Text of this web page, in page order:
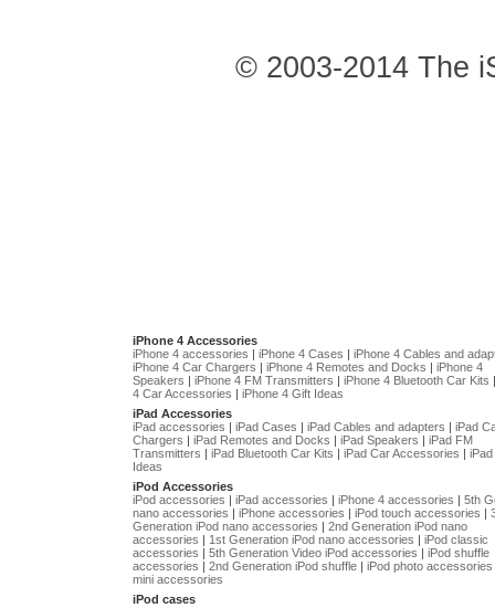
© 2003-2014 The
iPhone 4 Accessories
iPhone 4 accessories | iPhone 4 Cases | iPhone 4 Cables and
iPhone 4 Car Chargers | iPhone 4 Remotes and Docks | iPhone 4
Speakers | iPhone 4 FM Transmitters | iPhone 4 Bluetooth Car Kits
4 Car Accessories | iPhone 4 Gift Ideas
iPad Accessories
iPad accessories | iPad Cases | iPad Cables and adapters | iPad
Chargers | iPad Remotes and Docks | iPad Speakers | iPad FM
Transmitters | iPad Bluetooth Car Kits | iPad Car Accessories |
Ideas
iPod Accessories
iPod accessories | iPad accessories | iPhone 4 accessories | 5th
nano accessories | iPhone accessories | iPod touch accessories |
Generation iPod nano accessories | 2nd Generation iPod nano
accessories | 1st Generation iPod nano accessories | iPod classic
accessories | 5th Generation Video iPod accessories | iPod shuffle
accessories | 2nd Generation iPod shuffle | iPod photo accessories
mini accessories
iPod cases